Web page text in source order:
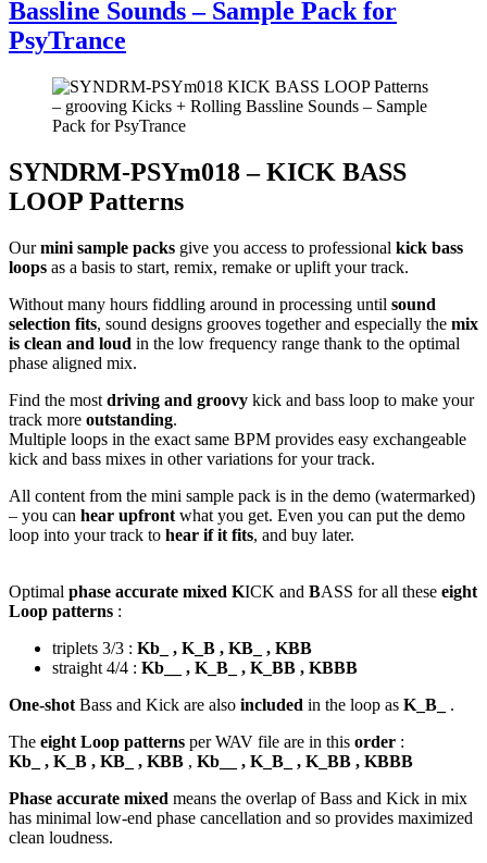
Bassline Sounds – Sample Pack for
PsyTrance
SYNDRM-PSYm018 – KICK BASS
LOOP Patterns
Ourmini sample packs give you access to professional kick bass
loops as a basis to start, remix, remake or uplift your track.
Without many hours fiddling around in processing until sound
selection fits, sound designs grooves together and especially the mix
is clean and loud in the low frequency range thank to the optimal
phase aligned mix.
Find the most driving and groovy kick and bass loop to make your
track more outstanding.
Multiple loops in the exact same BPM provides easy exchangeable
kick and bass mixes in other variations for your track.
All content from the mini sample pack is in the demo (watermarked)
– you can hear upfront what you get. Even you can put the demo
loop into your track to hear if it fits, and buy later.
Optimal phase accurate mixed KICK and BASS for all these eight
Loop patterns :
triplets 3/3 : Kb_ , K_B , KB_ , KBB
straight 4/4 : Kb__ , K_B_ , K_BB , KBBB
One-shot Bass and Kick are also included in the loop as K_B_
.
The eight Loop patterns per WAV file are in this order :
Kb_ , K_B , KB_ , KBB , Kb__ , K_B_ , K_BB , KBBB
Phase accurate mixed means the overlap of Bass and Kick in mix
has minimal low-end phase cancellation and so provides maximized
clean loudness.